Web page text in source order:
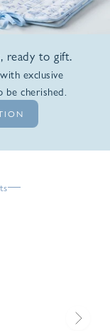
ready to gift.
exclusive
cherished.
5
Next